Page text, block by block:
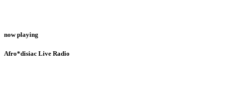
now playing
Afro*disiac Live Radio